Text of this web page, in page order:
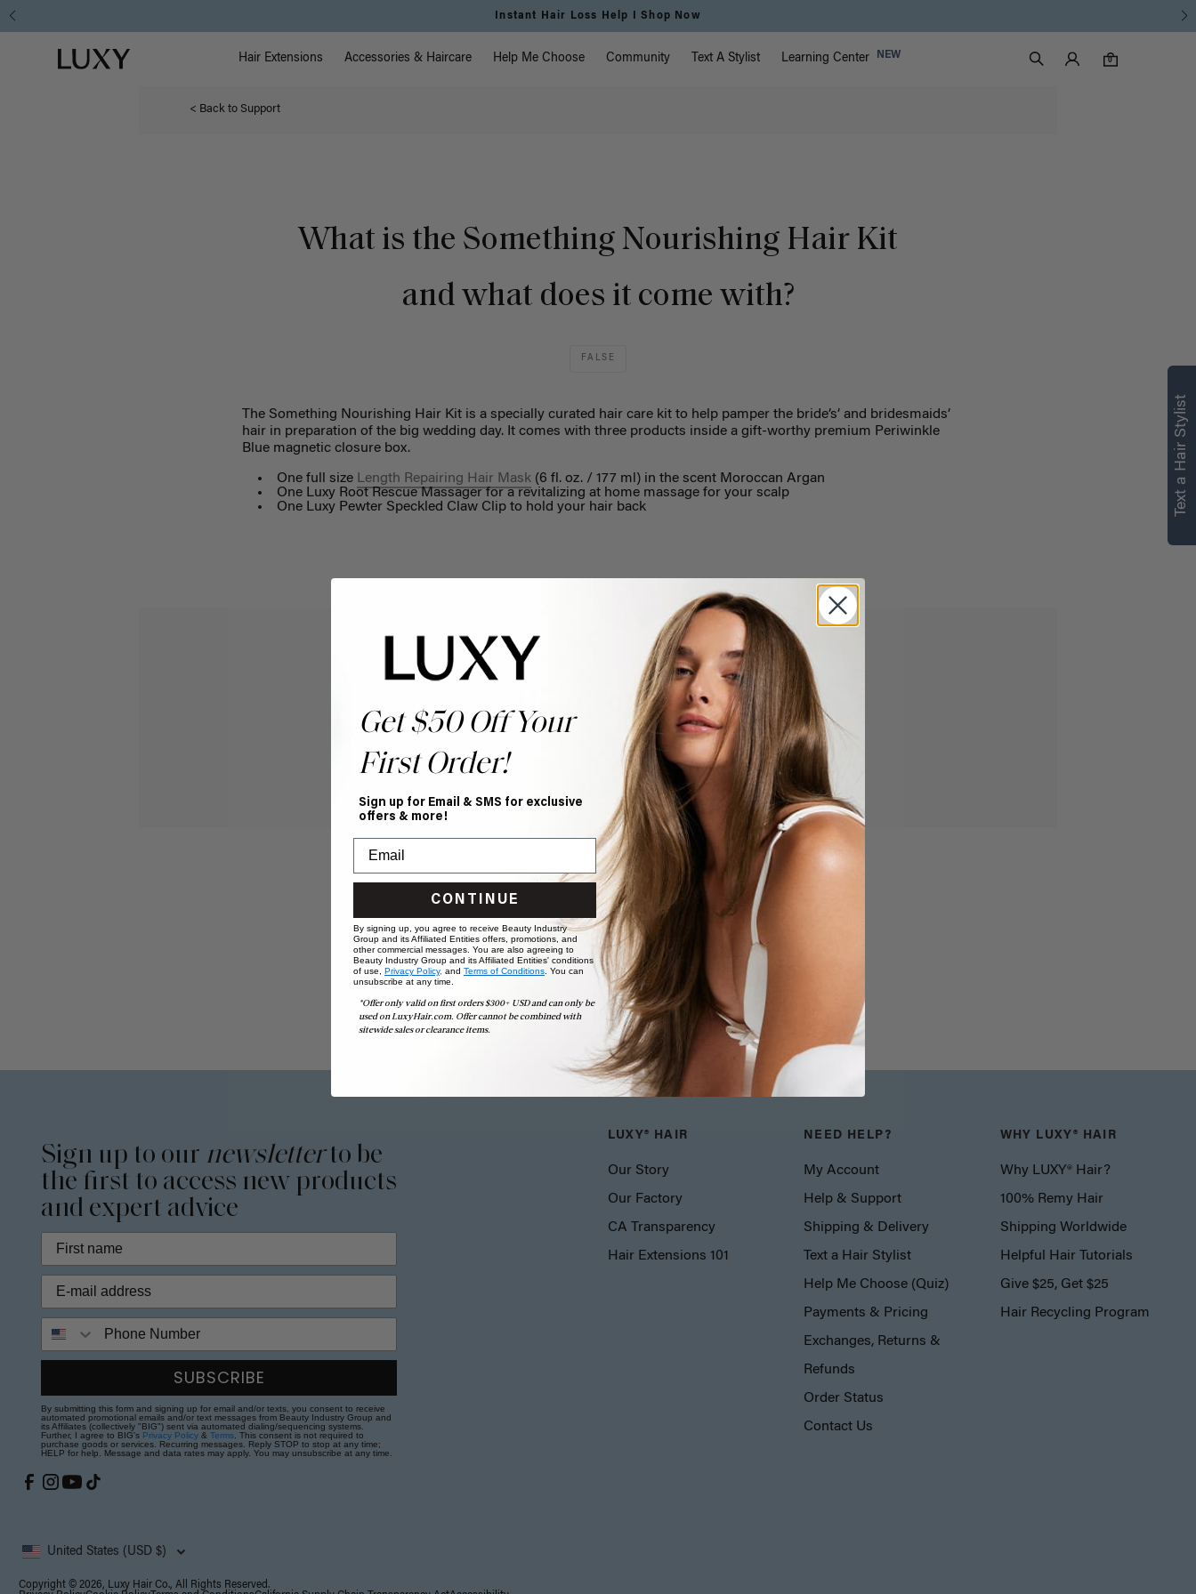
Instant Hair Loss Help I Shop Now
Luxy homepage Main Navigation
Hair Extensions Accessories & Haircare Help Me Choose Community Text A Stylist Learning Center NEW
Search
Luxy Accounts
0
0 items in cart
< Back to Support
What is the Something Nourishing Hair Kit
and what does it come with?
FALSE
The Something Nourishing Hair Kit is a specially curated hair care kit to help pamper the bride’s’ and bridesmaids’
hair in preparation of the big wedding day. It comes with three products inside a gift-worthy premium Periwinkle
Blue magnetic closure box.
One full size Length Repairing Hair Mask (6 fl. oz. / 177 ml) in the scent Moroccan Argan
One Luxy Root Rescue Massager for a revitalizing at home massage for your scalp
One Luxy Pewter Speckled Claw Clip to hold your hair back
Help Topics
Questions answered by specific topic.
Sign up to our newsletterto be
the first to access new products
and expert advice
SUBSCRIBE
By submitting this form and signing up for email and/or texts, you consent to receive
automated promotional emails and/or text messages from Beauty Industry Group and
its Affiliates (collectively "BIG") sent via automated dialing/sequencing systems.
Further, I agree to BIG's Privacy Policy &Terms . This consent is not required to
purchase goods or services. Recurring messages. Reply STOP to stop at any time;
HELP for help. Message and data rates may apply. You may unsubscribe at any time.
LUXY® HAIR
Our Story
Our Factory
CA Transparency
Hair Extensions 101
NEED HELP?
My Account
Help & Support
Shipping & Delivery
Text a Hair Stylist
Help Me Choose (Quiz)
Payments & Pricing
Exchanges, Returns &
Refunds
Order Status
Contact Us
WHY LUXY® HAIR
Why LUXY® Hair?
100% Remy Hair
Shipping Worldwide
Helpful Hair Tutorials
Give $25, Get $25
Hair Recycling Program
United States (USD $)
Copyright © 2026, Luxy Hair Co., All Rights Reserved.
Text a Hair Stylist
Get $50 Off Your
First Order!
Sign up for Email & SMS for exclusive
offers & more!
CONTINUE
By signing up, you agree to receive Beauty Industry
Group and its Affiliated Entities offers, promotions, and
other commercial messages. You are also agreeing to
Beauty Industry Group and its Affiliated Entities' conditions
of use, Privacy Policy, and Terms of Conditions . You can
unsubscribe at any time.
*Offer only valid on first orders $300+ USD and can only be
used on LuxyHair.com. Offer cannot be combined with
sitewide sales or clearance items.